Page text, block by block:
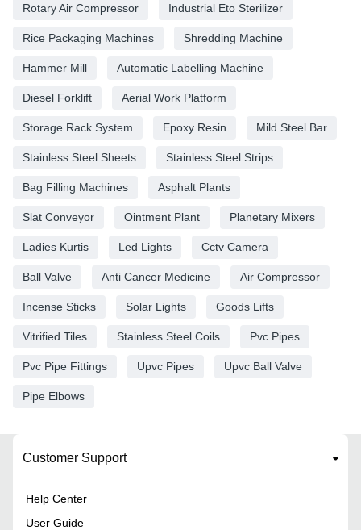
Rotary Air Compressor Industrial Eto Sterilizer
Rice Packaging Machines Shredding Machine
Hammer Mill Automatic Labelling Machine
Diesel Forklift Aerial Work Platform
Storage Rack System Epoxy Resin Mild Steel Bar
Stainless Steel Sheets Stainless Steel Strips
Bag Filling Machines Asphalt Plants
Slat Conveyor Ointment Plant Planetary Mixers
Ladies Kurtis Led Lights Cctv Camera
Ball Valve Anti Cancer Medicine Air Compressor
Incense Sticks Solar Lights Goods Lifts
Vitrified Tiles Stainless Steel Coils Pvc Pipes
Pvc Pipe Fittings Upvc Pipes Upvc Ball Valve
Pipe Elbows
Customer Support
Help Center
User Guide